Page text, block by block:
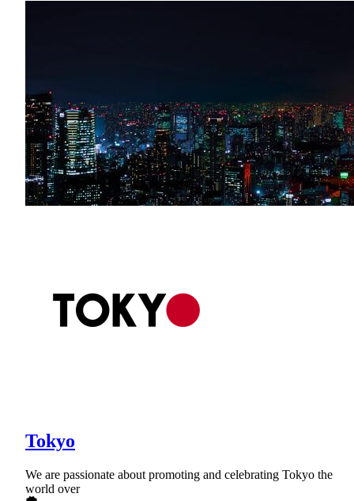
Tokyo
We are passionate about promoting and celebrating Tokyo the
world over